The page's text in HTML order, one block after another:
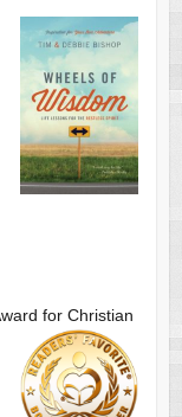
for Christian